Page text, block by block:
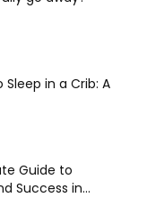
in a Crib: A
Guide to
Success in...